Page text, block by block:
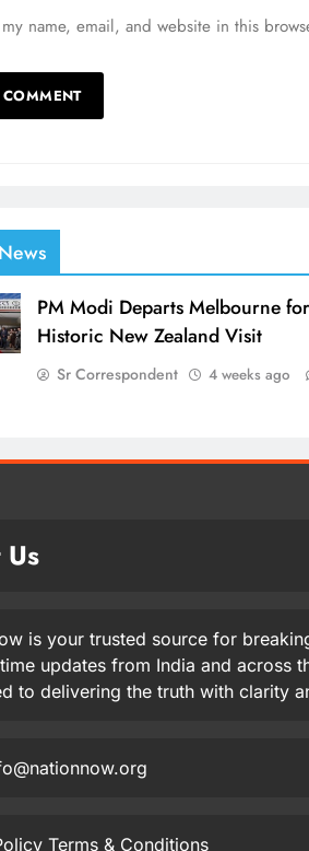
my name, email, and website in this
PM Modi Departs Melbourne for
Historic New Zealand Visit
Sr Correspondent 4 weeks ago
is your trusted source for
updates from India and across
to delivering the truth with clarity
Terms & Conditions